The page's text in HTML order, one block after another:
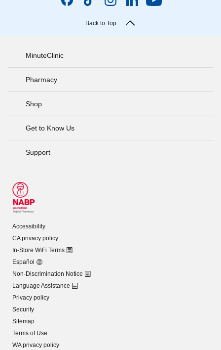
Back to Top
MinuteClinic
Pharmacy
Shop
Get to Know Us
Support
Accessibility
CA privacy policy
In-Store WiFi Terms
Español
Non-Discrimination Notice
Language Assistance
Privacy policy
Security
Sitemap
Terms of Use
WA privacy policy